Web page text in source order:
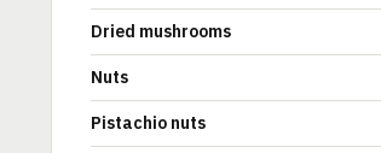
Dried mushrooms
Nuts
Pistachio nuts